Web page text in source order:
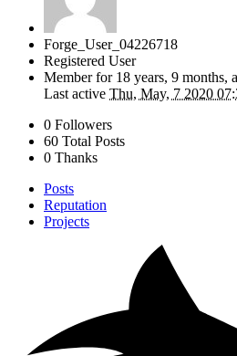
Forge_User_04226718
Registered User
Member for 18 years, 9 months,
Last active Thu, May, 7 2020
0 Followers
60 Total Posts
0 Thanks
Posts
Reputation
Projects